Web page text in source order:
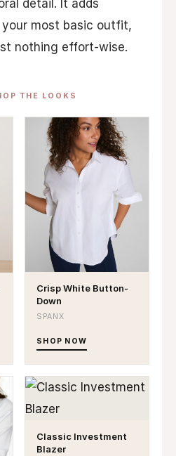
detail. It adds
most basic outfit,
nothing effort-wise.
THE LOOKS
Crisp White Button-
Down
SPANX
SHOP NOW
Classic Investment
Blazer